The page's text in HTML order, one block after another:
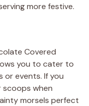
more festive.
Covered
you to cater to
or events. If you
when
morsels perfect